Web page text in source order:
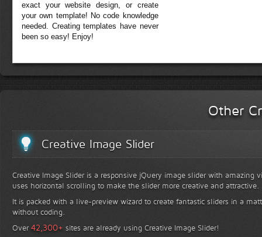
exact your website design, or create
your own template! No code knowledge
needed. Creating templates have never
been so easy! Enjoy!
Other
Creative Image Slider
Creative Image Slider is a responsive jQuery image slider with amazing
uses horizontal scrolling to make the slider more creative and attractive.
It is packed with a live-preview wizard to create fantastic sliders in a
without coding.
Over42,300+ sites are already using Creative Image Slider!